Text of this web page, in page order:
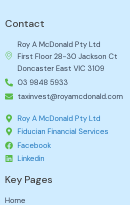
Contact
Roy A McDonald Pty Ltd
First Floor 28-30 Jackson Ct
Doncaster East VIC 3109
03 9848 5933
taxinvest@royamcdonald.com
Roy A McDonald Pty Ltd
Fiducian Financial Services
Facebook
Linkedin
Key Pages
Home